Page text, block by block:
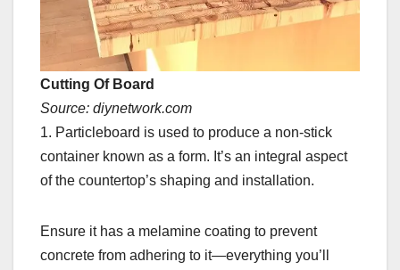
Cutting Of Board
Source: diynetwork.com
1. Particleboard is used to produce a non-stick
container known as a form. It’s an integral aspect
of the countertop’s shaping and installation.
Ensure it has a melamine coating to prevent
concrete from adhering to it—everything you’ll